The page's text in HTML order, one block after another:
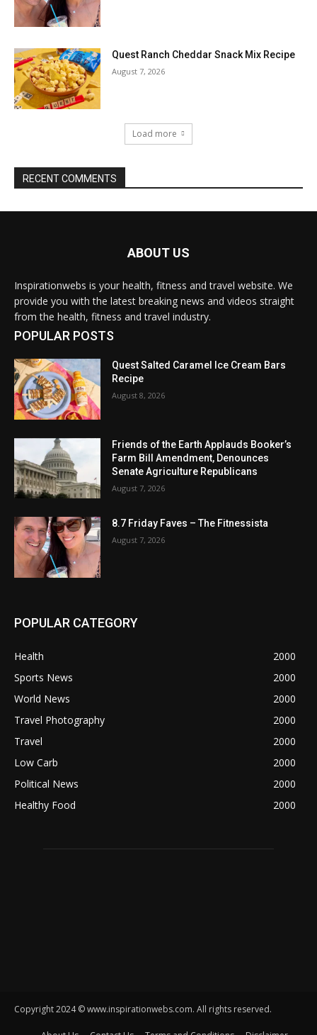
Quest Ranch Cheddar Snack Mix Recipe
August 7, 2026
Load more
RECENT COMMENTS
ABOUT US
Inspirationwebs is your health, fitness and travel website. We
provide you with the latest breaking news and videos straight
from the health, fitness and travel industry.
POPULAR POSTS
Quest Salted Caramel Ice Cream Bars
Recipe
August 8, 2026
Friends of the Earth Applauds Booker’s
Farm Bill Amendment, Denounces
Senate Agriculture Republicans
August 7, 2026
8.7 Friday Faves – The Fitnessista
August 7, 2026
POPULAR CATEGORY
Health
2000
Sports News
2000
World News
2000
Travel Photography
2000
Travel
2000
Low Carb
2000
Political News
2000
Healthy Food
2000
Copyright 2024 © www.inspirationwebs.com. All rights reserved.